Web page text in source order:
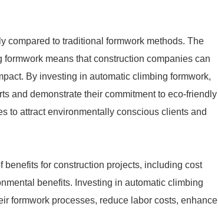
compared to traditional formwork methods. The
means that construction companies can
By investing in automatic climbing formwork,
and demonstrate their commitment to eco-friendly
to attract environmentally conscious clients and
benefits for construction projects, including cost
benefits. Investing in automatic climbing
formwork processes, reduce labor costs, enhance